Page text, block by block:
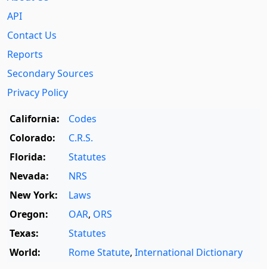
API
Contact Us
Reports
Secondary Sources
Privacy Policy
California:
Codes
Colorado:
C.R.S.
Florida:
Statutes
Nevada:
NRS
New York:
Laws
Oregon:
OAR, ORS
Texas:
Statutes
World:
Rome Statute, International Dictionary